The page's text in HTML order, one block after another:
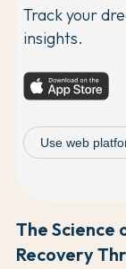
Track your
insights.
Use web
The Science
Recovery